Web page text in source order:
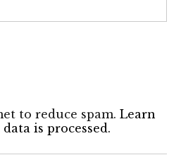
to reduce spam. Learn
is processed.